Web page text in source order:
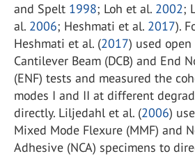
and Spelt 1998; Loh et al. 2002;
al. 2006; Heshmati et al. 2017).
Heshmati et al. (2017) used
Cantilever Beam (DCB) and End
(ENF) tests and measured the
modes I and II at different
directly. Liljedahl et al. (2006)
Mixed Mode Flexure (MMF) and
Adhesive (NCA) specimens to